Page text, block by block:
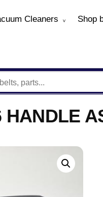
Cleaners Shop